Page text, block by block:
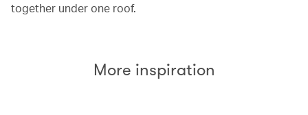
together under one roof.
More inspiration